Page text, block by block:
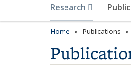
Research
Home Publications